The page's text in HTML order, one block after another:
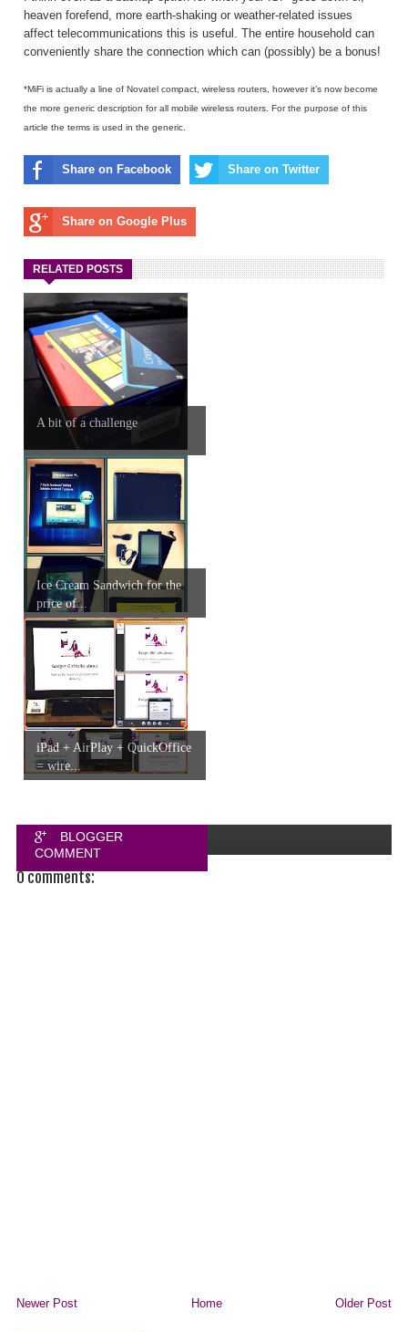
heaven forefend, more earth-shaking or weather-related issues
affect telecommunications this is useful. The entire household can
conveniently share the connection which can (possibly) be a bonus!
*MiFi is actually a line of Novatel compact, wireless routers, however it’s now become
the more generic description for all mobile wireless routers. For the purpose of this
article the terms is used in the generic.
Share on Facebook Share on Twitter
Share on Google Plus
RELATED POSTS
A bit of a challenge
Ice Cream Sandwich for the
price of...
iPad + AirPlay + QuickOffice
= wire...
BLOGGER
COMMENT
0 comments:
Newer Post Older Post
Home